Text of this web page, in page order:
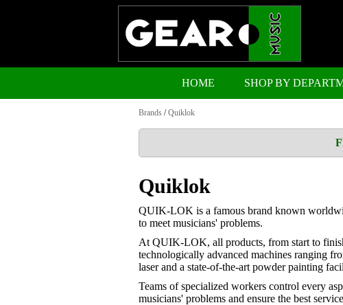
HOME SHOP BY
Brands /Quiklok
Quiklok
QUIK-LOK is a famous brand known
to meet musicians' problems.
At QUIK-LOK, all products, from start to
technologically advanced machines ranging
laser and a state-of-the-art powder painting
Teams of specialized workers control every
musicians' problems and ensure the best